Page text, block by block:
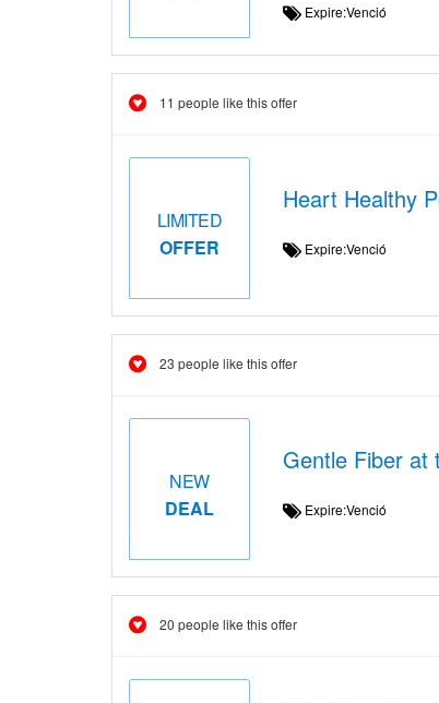
Expire:Venció
11 people like this offer
LIMITED
OFFER
Heart Healthy
Expire:Venció
23 people like this offer
NEW
DEAL
Gentle Fiber at
Expire:Venció
20 people like this offer